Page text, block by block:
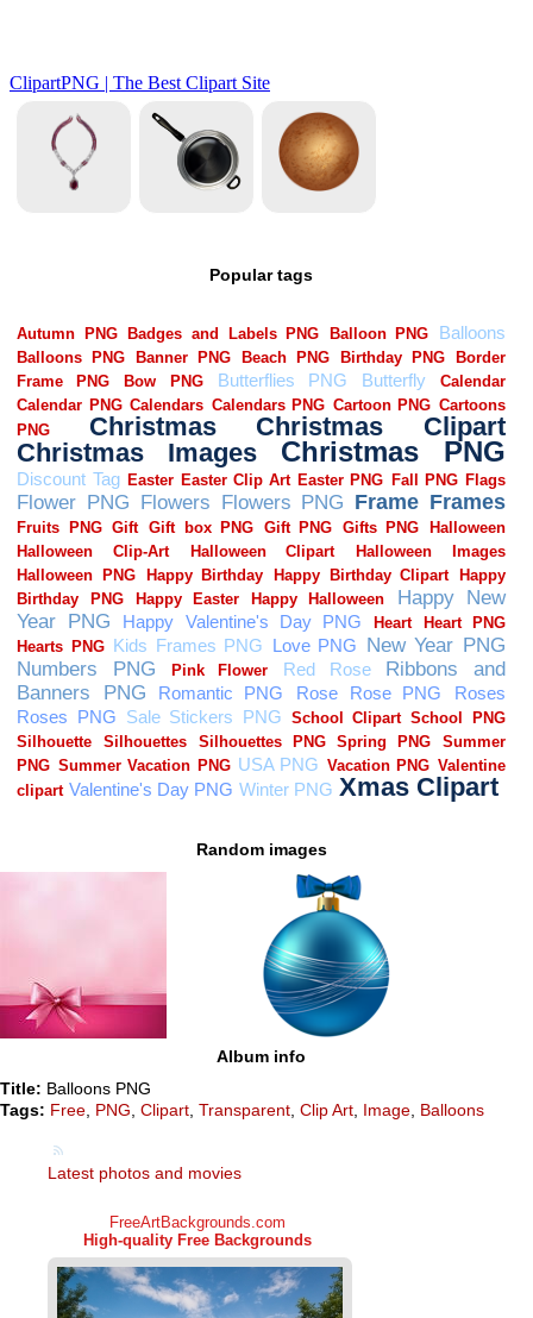
Popular tags
Random images
Album info
Title: Balloons PNG
Tags: Free PNG Clipart Transparent Clip Art Image Balloons
Latest photos and movies